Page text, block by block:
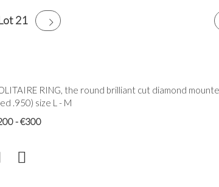
21
RING, the round brilliant cut diamond
.950) size L - M
- €300